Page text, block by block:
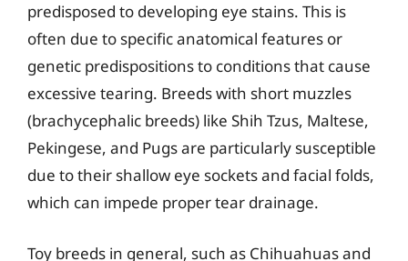
predisposed to developing eye stains. This is
often due to specific anatomical features or
genetic predispositions to conditions that cause
excessive tearing. Breeds with short muzzles
(brachycephalic breeds) like Shih Tzus, Maltese,
Pekingese, and Pugs are particularly susceptible
due to their shallow eye sockets and facial folds,
which can impede proper tear drainage.
Toy breeds in general, such as Chihuahuas and